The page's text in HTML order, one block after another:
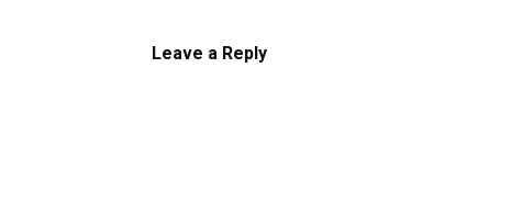
Leave a Reply